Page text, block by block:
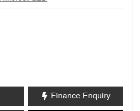
Finance Enquiry